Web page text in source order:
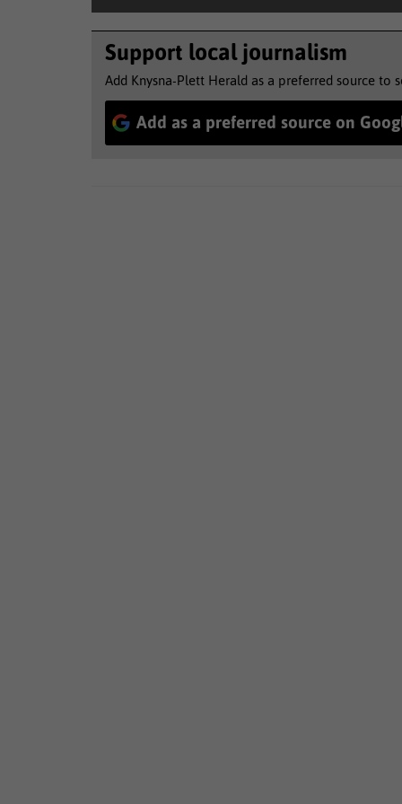
Support local journalism
Add Knysna-Plett Herald as a preferred source
Add as a preferred source on